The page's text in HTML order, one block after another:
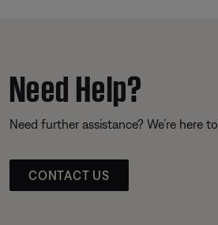
Need Help?
Need further assistance? We’re here
CONTACT US